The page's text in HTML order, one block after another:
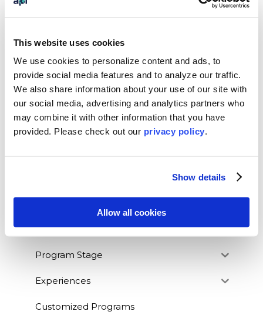
This website uses cookies
We use cookies to personalize content and ads, to
provide social media features and to analyze our traffic.
We also share information about your use of our site with
our social media, advertising and analytics partners who
may combine it with other information that you have
provided. Please check out our privacy policy.
Show details
Allow all cookies
most common misconceptions. Hopefully this will
« Older Entries Next Entries »
SEARCH OUR BLOG
BLOG CATEGORIES
Topics
Program Stage
Experiences
Customized Programs